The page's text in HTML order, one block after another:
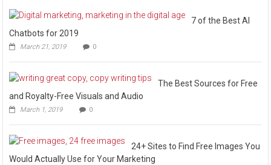
7 of the Best AI
Chatbots for 2019
March 21, 2019 0
The Best Sources for Free
and Royalty-Free Visuals and Audio
March 1, 2019 0
24+ Sites to Find Free Images You
Would Actually Use for Your Marketing